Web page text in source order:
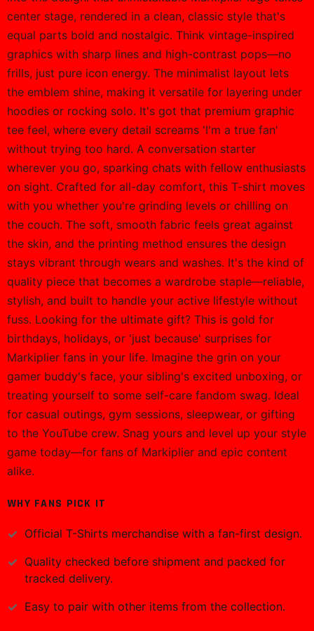
center stage, rendered in a clean, classic style that's
equal parts bold and nostalgic. Think vintage-inspired
graphics with sharp lines and high-contrast pops—no
frills, just pure icon energy. The minimalist layout lets
the emblem shine, making it versatile for layering under
hoodies or rocking solo. It's got that premium graphic
tee feel, where every detail screams 'I'm a true fan'
without trying too hard. A conversation starter
wherever you go, sparking chats with fellow enthusiasts
on sight. Crafted for all-day comfort, this T-shirt moves
with you whether you're grinding levels or chilling on
the couch. The soft, smooth fabric feels great against
the skin, and the printing method ensures the design
stays vibrant through wears and washes. It's the kind of
quality piece that becomes a wardrobe staple—reliable,
stylish, and built to handle your active lifestyle without
fuss. Looking for the ultimate gift? This is gold for
birthdays, holidays, or 'just because' surprises for
Markiplier fans in your life. Imagine the grin on your
gamer buddy's face, your sibling's excited unboxing, or
treating yourself to some self-care fandom swag. Ideal
for casual outings, gym sessions, sleepwear, or gifting
to the YouTube crew. Snag yours and level up your style
game today—for fans of Markiplier and epic content
alike.
WHY FANS PICK IT
Official T-Shirts merchandise with a fan-first design.
Quality checked before shipment and packed for
tracked delivery.
Easy to pair with other items from the collection.